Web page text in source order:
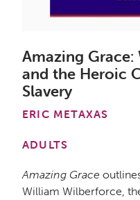
Amazing
and the Heroic
Slavery
ERIC METAXAS
ADULTS
Amazing Grace
William Wilberforce,